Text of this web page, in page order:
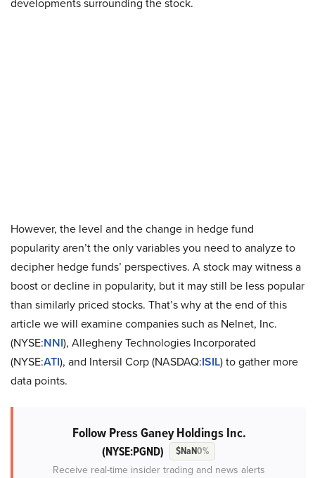
However, the level and the change in hedge fund
popularity aren’t the only variables you need to analyze to
decipher hedge funds’ perspectives. A stock may witness a
boost or decline in popularity, but it may still be less popular
than similarly priced stocks. That’s why at the end of this
article we will examine companies such as Nelnet, Inc.
(NYSE:NNI), Allegheny Technologies Incorporated
(NYSE:ATI), and Intersil Corp (NASDAQ:ISIL) to gather more
data points.
Follow Press Ganey Holdings Inc.
(NYSE:PGND) $NaN0%
Receive real-time insider trading and news alerts